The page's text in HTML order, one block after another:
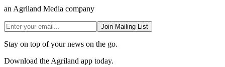
an Agriland Media company
Join Mailing List
Stay on top of your news on the go.
Download the Agriland app today.